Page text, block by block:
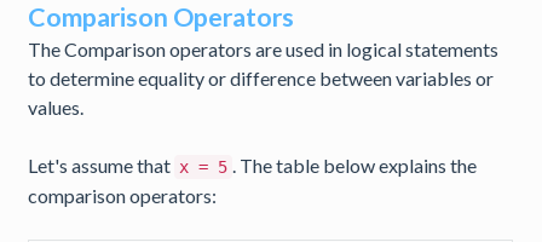
Comparison Operators
The Comparison operators are used in logical statements
to determine equality or difference between variables or
values.
Let's assume that x = 5 . The table below explains the
comparison operators: